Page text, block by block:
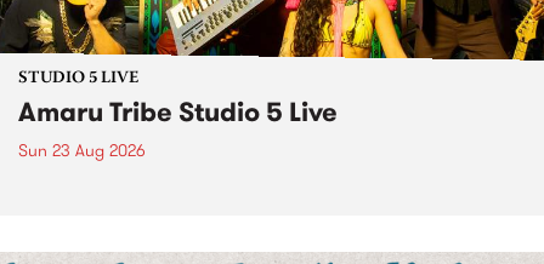
STUDIO 5 LIVE
Amaru Tribe Studio 5 Live
Sun 23 Aug 2026